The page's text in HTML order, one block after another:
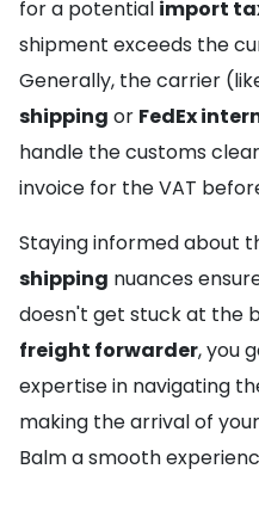
for a potential import
shipment exceeds the
Generally, the carrier
shipping or FedEx
handle the customs
invoice for the VAT
Staying informed about
shipping nuances
doesn't get stuck at the
freight forwarder, you
expertise in navigating
making the arrival of
Balm a smooth